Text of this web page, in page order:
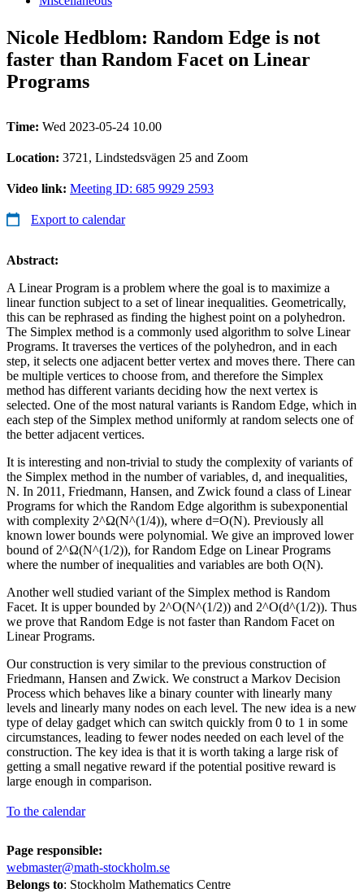
Nicole Hedblom: Random Edge is not
faster than Random Facet on Linear
Programs
Time: Wed 2023-05-24 10.00
Location: 3721, Lindstedsvägen 25 and Zoom
Video link: Meeting ID: 685 9929 2593
Export to calendar
Abstract:
A Linear Program is a problem where the goal is to maximize a
linear function subject to a set of linear inequalities. Geometrically,
this can be rephrased as finding the highest point on a polyhedron.
The Simplex method is a commonly used algorithm to solve Linear
Programs. It traverses the vertices of the polyhedron, and in each
step, it selects one adjacent better vertex and moves there. There can
be multiple vertices to choose from, and therefore the Simplex
method has different variants deciding how the next vertex is
selected. One of the most natural variants is Random Edge, which in
each step of the Simplex method uniformly at random selects one of
the better adjacent vertices.
It is interesting and non-trivial to study the complexity of variants of
the Simplex method in the number of variables, d, and inequalities,
N. In 2011, Friedmann, Hansen, and Zwick found a class of Linear
Programs for which the Random Edge algorithm is subexponential
with complexity 2^Ω(N^(1/4)), where d=O(N). Previously all
known lower bounds were polynomial. We give an improved lower
bound of 2^Ω(N^(1/2)), for Random Edge on Linear Programs
where the number of inequalities and variables are both O(N).
Another well studied variant of the Simplex method is Random
Facet. It is upper bounded by 2^O(N^(1/2)) and 2^O(d^(1/2)). Thus
we prove that Random Edge is not faster than Random Facet on
Linear Programs.
Our construction is very similar to the previous construction of
Friedmann, Hansen and Zwick. We construct a Markov Decision
Process which behaves like a binary counter with linearly many
levels and linearly many nodes on each level. The new idea is a new
type of delay gadget which can switch quickly from 0 to 1 in some
circumstances, leading to fewer nodes needed on each level of the
construction. The key idea is that it is worth taking a large risk of
getting a small negative reward if the potential positive reward is
large enough in comparison.
To the calendar
Page responsible:
webmaster@math-stockholm.se
Belongs to: Stockholm Mathematics Centre